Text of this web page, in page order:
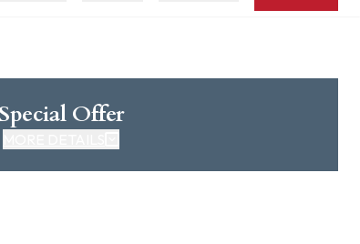
Special Offer